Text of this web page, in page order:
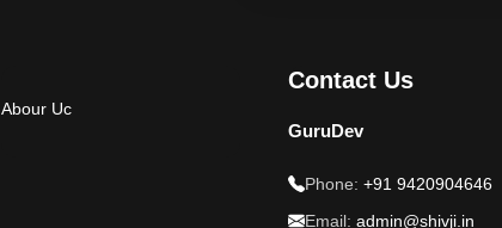
Abour Uc
Contact Us
GuruDev
Phone: +91 9420904646
Email: admin@shivji.in